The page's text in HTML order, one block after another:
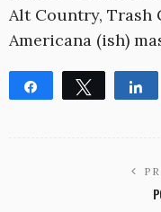
Alt Country, Trash
Americana (ish)
Share Tweet